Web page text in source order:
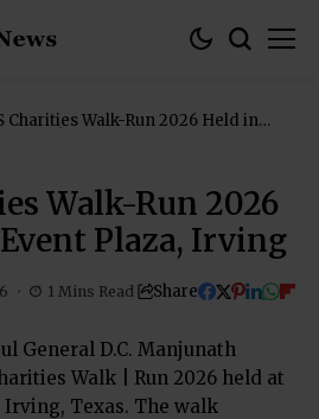
Charities Walk-Run 2026 Held in
Walk-Run 2026
Plaza, Irving
1 Mins Read Share
General D.C. Manjunath
Walk | Run 2026 held at
Irving, Texas. The walk